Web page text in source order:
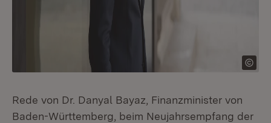
Rede von Dr. Danyal Bayaz, Finanzminister von
Baden-Württemberg, beim Neujahrsempfang der